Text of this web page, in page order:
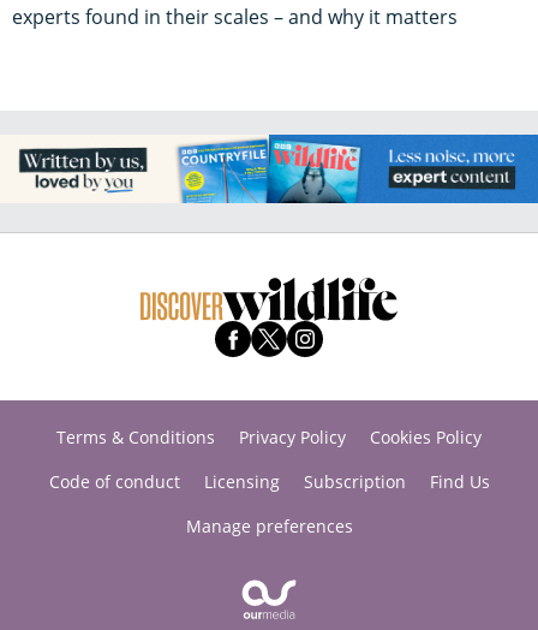
experts found in their scales – and why it matters
Terms & Conditions Privacy Policy
Cookies Policy
Code of conduct
Licensing Subscription
Find Us
Manage preferences